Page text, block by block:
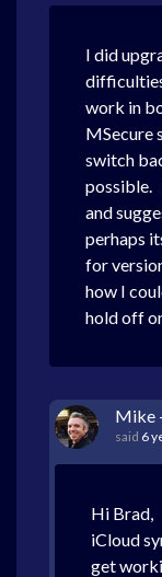
I did
work in
MSecure
switch
possible.
and
perhaps
for
how I
hold off
Mike
said 6
Hi Brad,
iCloud
get